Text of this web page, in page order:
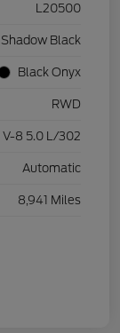
L20500
Shadow Black
Black Onyx
RWD
V-8 5.0 L/302
Automatic
8,941 Miles